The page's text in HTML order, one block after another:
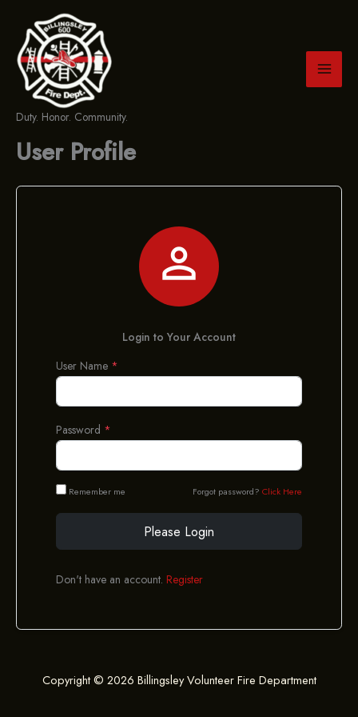
content
Duty. Honor. Community.
User Profile

Login to Your Account
User Name *
Password *
Remember me Forgot password? Click Here
Please Login
Don't have an account.Register
Copyright © 2026 Billingsley Volunteer Fire Department